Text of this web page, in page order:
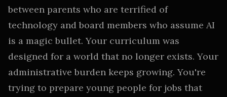
between parents who are terrified of
technology and board members who assume AI
is a magic bullet. Your curriculum was
designed for a world that no longer exists. Your
administrative burden keeps growing. You're
trying to prepare young people for jobs that